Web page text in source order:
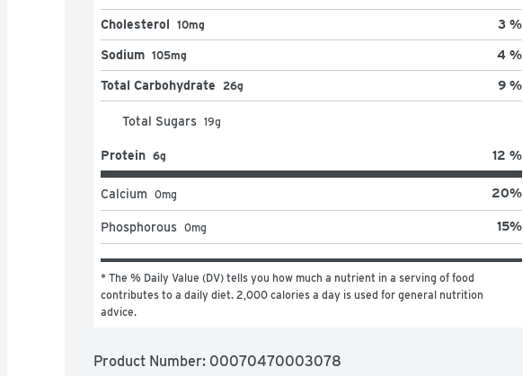
Cholesterol 10mg 3 %
Sodium 105mg 4 %
Total Carbohydrate 26g 9 %
Total Sugars 19g
Protein 6g 12 %
Calcium 0mg 20%
Phosphorous 0mg 15%
* The % Daily Value (DV) tells you how much a nutrient in a serving of food
contributes to a daily diet. 2,000 calories a day is used for general nutrition
advice.
Product Number: 00070470003078